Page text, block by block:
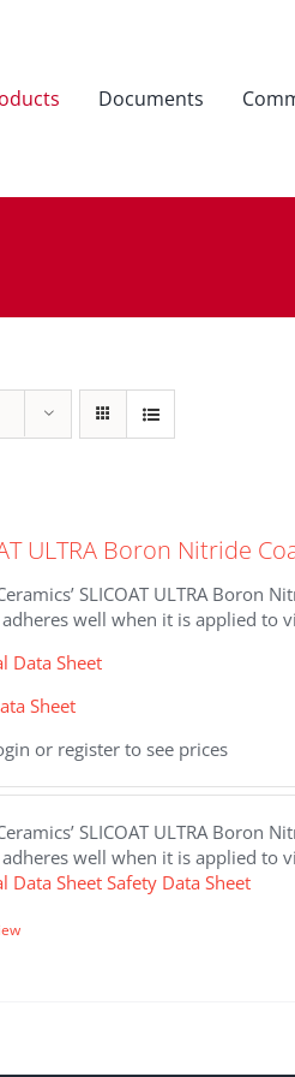
Documents
ULTRA Boron Nitride
SLICOAT ULTRA
well when it is applied to
Data Sheet
Sheet
or register to see prices
SLICOAT ULTRA
well when it is applied to
Data Sheet Safety Data Sheet